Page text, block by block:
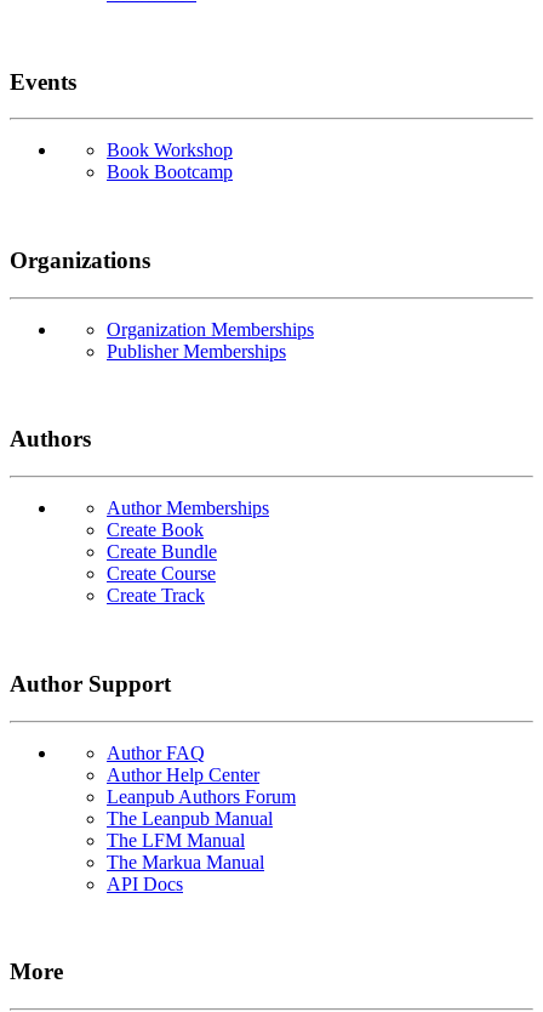
Events
Book Workshop
Book Bootcamp
Organizations
Organization Memberships
Publisher Memberships
Authors
Author Memberships
Create Book
Create Bundle
Create Course
Create Track
Author Support
Author FAQ
Author Help Center
Leanpub Authors Forum
The Leanpub Manual
The LFM Manual
The Markua Manual
API Docs
More